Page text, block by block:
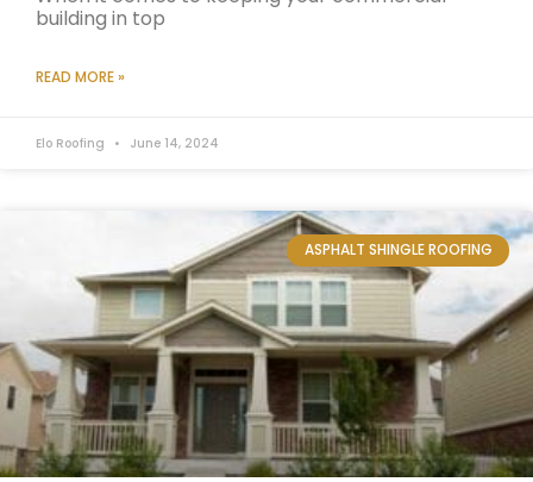
building in top
READ MORE »
Elo Roofing June 14, 2024
ASPHALT SHINGLE ROOFING